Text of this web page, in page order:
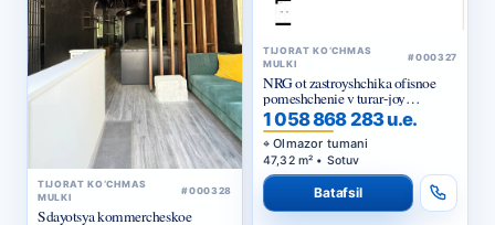
TIJORAT KO‘CHMAS
#000328
Sdayotsya kommercheskoe
pomeshchenie 200m2 Chekhova,
Tarasa Shevchenko
5 500 u.e.
TIJORAT KO‘CHMAS
MULKI
pomeshchenie v turar-joy
majmuasi «NRG Jomiy»
1 058 868 283 u.e.
Olmazor tumani
47,32 m² • Sotuv
Batafsil